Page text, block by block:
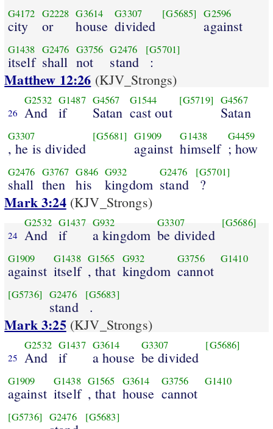
G4172
city
G2228
or
G3614
house
G3307
divided
[G5685] G2596
against
G1438
itself
G2476
shall
G3756
not
G2476
stand
[G5701]
:
Matthew 12:26 (KJV_Strongs)
26
G2532
And
G1487
if
G4567
Satan
G1544
cast out
[G5719] G4567
Satan
G3307
, he is divided
[G5681] G1909
against
G1438
himself
G4459
; how
G2476
shall
G3767
then
G846
his
G932
kingdom
G2476
stand
[G5701]
?
Mark 3:24(KJV_Strongs)
24
G2532
And
G1437
if
G932
a kingdom
G3307
be divided
[G5686]
G1909
against
G1438
itself
G1565
, that
G932
kingdom
G3756
cannot
G1410
[G5736] G2476
stand
[G5683]
.
Mark 3:25(KJV_Strongs)
25
G2532
And
G1437
if
G3614
a house
G3307
be divided
[G5686]
G1909
against
G1438
itself
G1565
, that
G3614
house
G3756
cannot
G1410
[G5736] G2476 [G5683]